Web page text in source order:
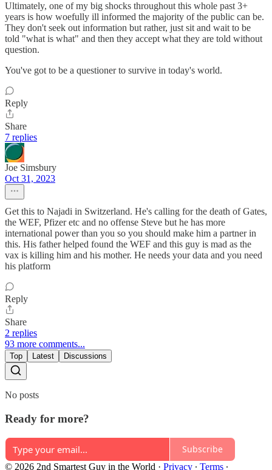
Ultimately, one of my big shocks throughout this whole past 3+
years is how woefully ill informed the majority of the public can be.
They don't seek out information but rather, just sit and wait to be
told "what is what" and then they accept what they are told without
question.
You've got to be a questioner to survive in today's world.
Reply
Share
7 replies
Joe Simsbury
Oct 31, 2023
Get this to Najadi in Switzerland. He's calling for the death of Gates,
the WEF, Pfizer etc and no offense Steve but he has more
international power than you so you should make him a partner in
this. His father helped found the WEF and this guy is mad as the
vax is killing him and his mother. He needs your data and you need
his platform
Reply
Share
2 replies
93 more comments...
Top Latest Discussions
No posts
Ready for more?
Subscribe
© 2026 2nd Smartest Guy in the World · Privacy ∙ Terms ∙